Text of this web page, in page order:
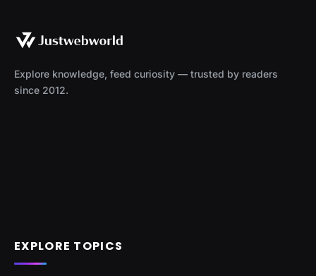
Explore knowledge, feed curiosity — trusted by readers
since 2012.
EXPLORE TOPICS